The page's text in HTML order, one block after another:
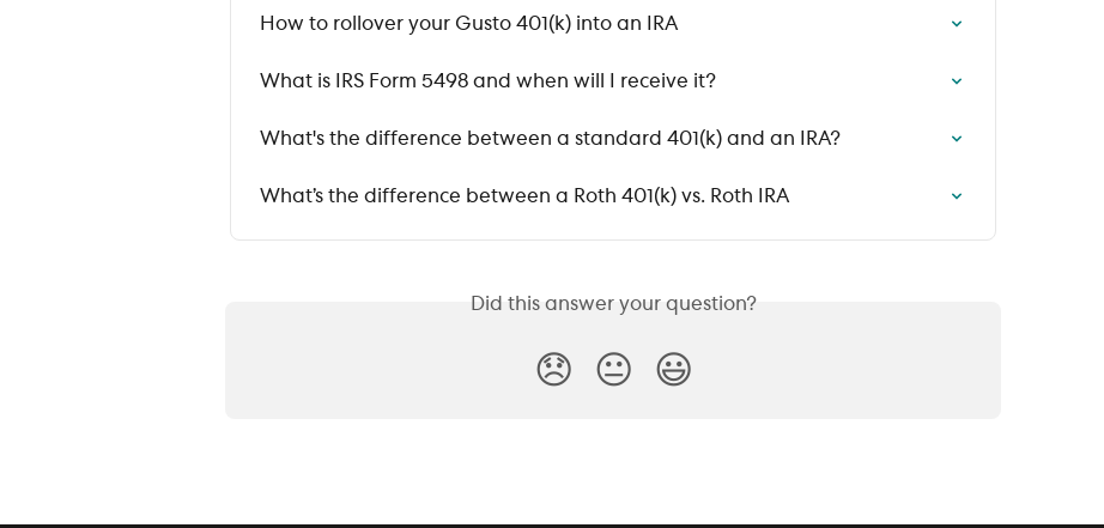
How to rollover your Gusto 401(k) into an IRA
What is IRS Form 5498 and when will I receive it?
What's the difference between a standard 401(k) and an IRA?
What’s the difference between a Roth 401(k) vs. Roth IRA
Did this answer your question?
😞 😐 😃